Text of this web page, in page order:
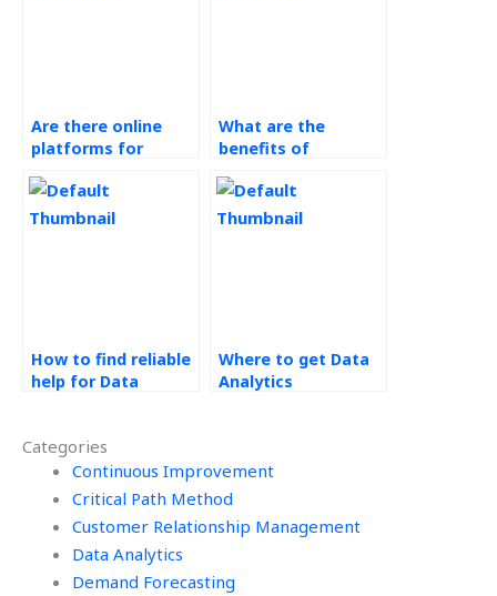
Categories
Continuous Improvement
Critical Path Method
Customer Relationship Management
Data Analytics
Demand Forecasting
Are there online
platforms for
Management help?
What are the
benefits of
Operations
Management tasks?
How to find reliable
help for Data
Where to get Data
Analytics